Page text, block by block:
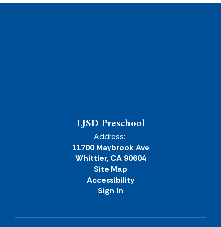
LJSD Preschool
Address:
11700 Maybrook Ave
Whittier, CA 90604
Site Map
Accessibility
Sign In